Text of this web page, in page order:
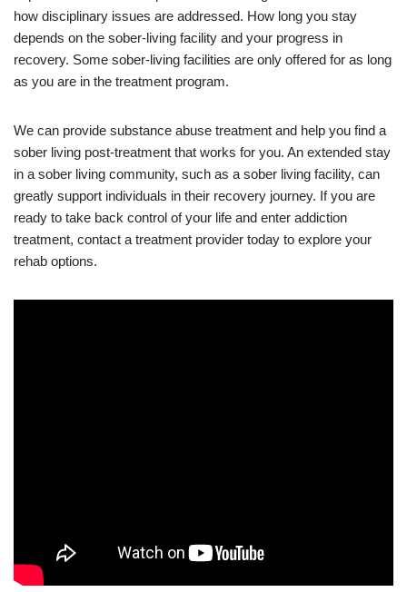
how disciplinary issues are addressed. How long you stay
depends on the sober-living facility and your progress in
recovery. Some sober-living facilities are only offered for as long
as you are in the treatment program.
We can provide substance abuse treatment and help you find a
sober living post-treatment that works for you. An extended stay
in a sober living community, such as a sober living facility, can
greatly support individuals in their recovery journey. If you are
ready to take back control of your life and enter addiction
treatment, contact a treatment provider today to explore your
rehab options.